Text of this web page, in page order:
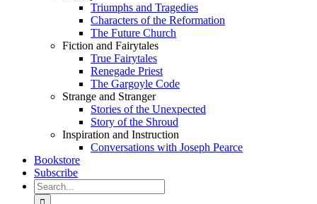
Triumphs and Tragedies
Characters of the Reformation
The Future Church
Fiction and Fairytales
True Fairytales
Renegade Priest
The Gargoyle Code
Strange and Stranger
Stories of the Unexpected
Story of the Shroud
Inspiration and Instruction
Conversations with Joseph Pearce
Bookstore
Subscribe
Search
for: